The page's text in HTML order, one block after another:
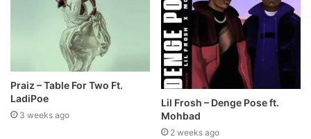
Praiz – Table For Two Ft.
LadiPoe
3 weeks ago
Lil Frosh – Denge Pose ft.
Mohbad
2 weeks ago